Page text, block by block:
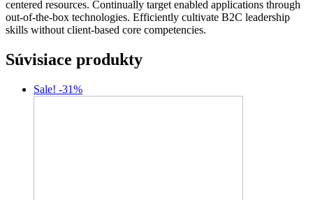
centered resources. Continually target enabled applications through
out-of-the-box technologies. Efficiently cultivate B2C leadership
skills without client-based core competencies.
Súvisiace produkty
Sale! -31%